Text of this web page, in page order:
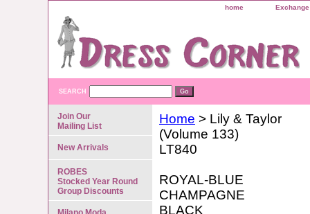
home
SEARCH
Home > Lily & Taylor
(Volume 133)
LT840
ROYAL-BLUE
CHAMPAGNE
BLACK
Join Our
Mailing List
New Arrivals
ROBES
Stocked Year Round
Group Discounts